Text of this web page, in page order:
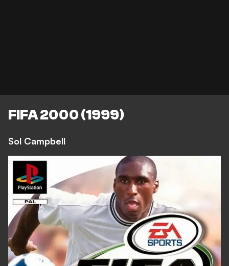
FIFA 2000 (1999)
Sol Campbell